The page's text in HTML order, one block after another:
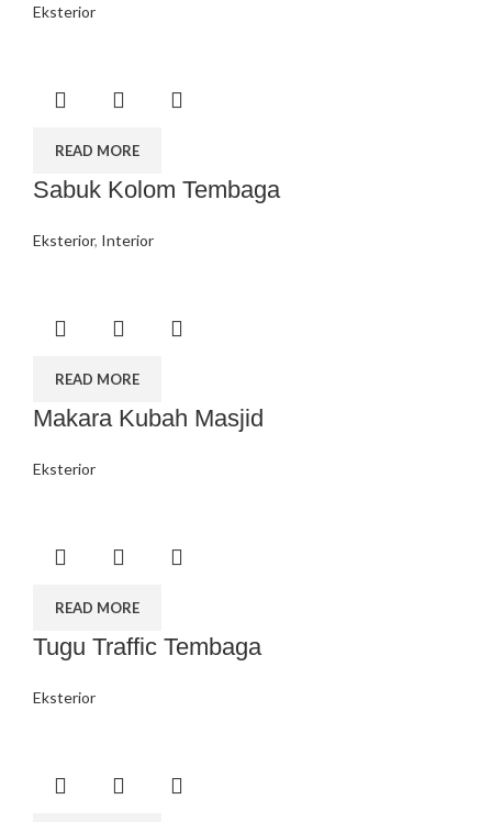
Eksterior
READ MORE
Sabuk Kolom Tembaga
Eksterior, Interior
READ MORE
Makara Kubah Masjid
Eksterior
READ MORE
Tugu Traffic Tembaga
Eksterior